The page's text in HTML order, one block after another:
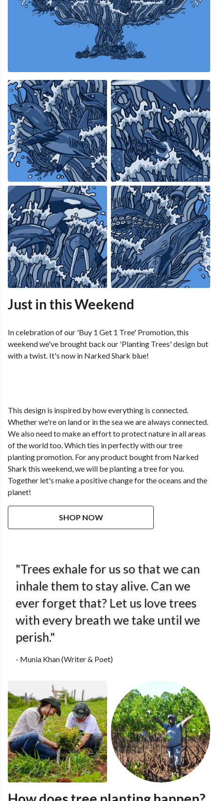
Just in this Weekend
In celebration of our 'Buy 1 Get 1 Tree' Promotion, this
weekend we've brought back our 'Planting Trees' design but
with a twist. It's now in Narked Shark blue!
This design is inspired by how everything is connected.
Whether we're on land or in the sea we are always connected.
We also need to make an effort to protect nature in all areas
of the world too. Which ties in perfectly with our tree
planting promotion. For any product bought from Narked
Shark this weekend, we will be planting a tree for you.
Together let's make a positive change for the oceans and the
planet!
SHOP NOW
"Trees exhale for us so that we can
inhale them to stay alive. Can we
ever forget that? Let us love trees
with every breath we take until we
perish."
- Munia Khan (Writer & Poet)